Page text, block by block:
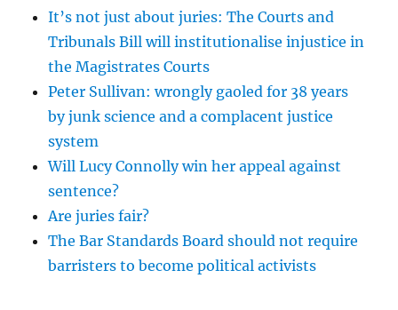
It’s not just about juries: The Courts and
Tribunals Bill will institutionalise injustice in
the Magistrates Courts
Peter Sullivan: wrongly gaoled for 38 years
by junk science and a complacent justice
system
Will Lucy Connolly win her appeal against
sentence?
Are juries fair?
The Bar Standards Board should not require
barristers to become political activists